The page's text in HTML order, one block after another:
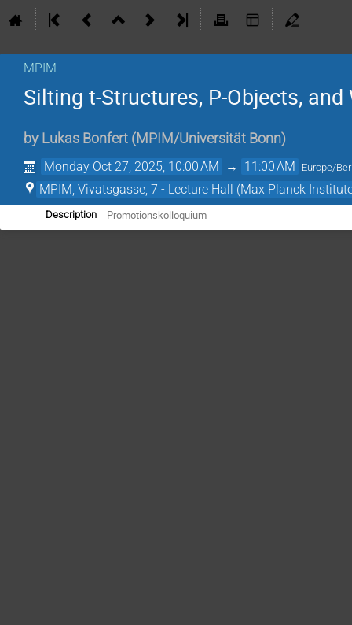
MPIM
Silting t-Structures, P-Objects, and
by Lukas Bonfert (MPIM/Universität Bonn)
Monday Oct 27, 2025, 10:00 AM → 11:00 AM Europe/
MPIM, Vivatsgasse, 7 - Lecture Hall (Max Planck
Description Promotionskolloquium